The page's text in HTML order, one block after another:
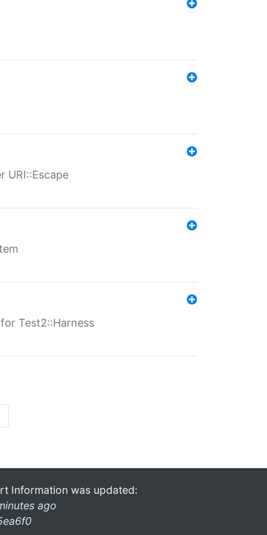
URI::Escape
Test2::Harness
Information was updated:
ago